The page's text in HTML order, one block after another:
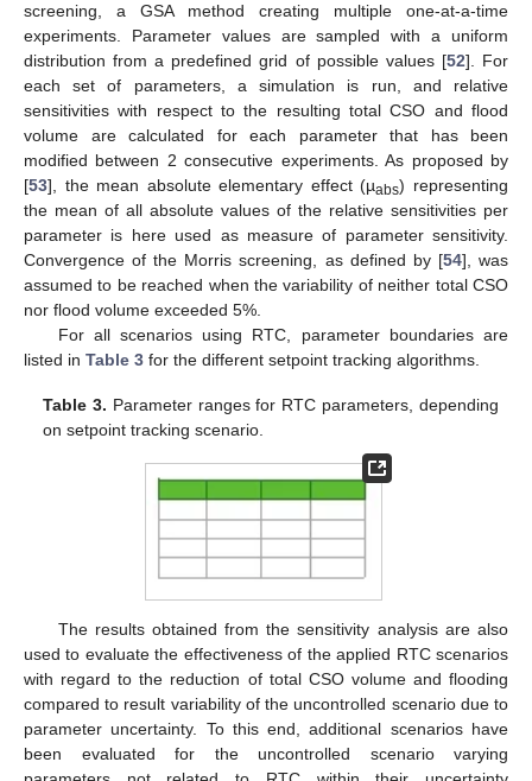
screening, a GSA method creating multiple one-at-a-time
experiments. Parameter values are sampled with a uniform
distribution from a predefined grid of possible values [52]. For
each set of parameters, a simulation is run, and relative
sensitivities with respect to the resulting total CSO and flood
volume are calculated for each parameter that has been
modified between 2 consecutive experiments. As proposed by
[53], the mean absolute elementary effect (µabs) representing
the mean of all absolute values of the relative sensitivities per
parameter is here used as measure of parameter sensitivity.
Convergence of the Morris screening, as defined by [54], was
assumed to be reached when the variability of neither total CSO
nor flood volume exceeded 5%.
For all scenarios using RTC, parameter boundaries are
listed in Table 3 for the different setpoint tracking algorithms.
Table 3. Parameter ranges for RTC parameters, depending
on setpoint tracking scenario.
The results obtained from the sensitivity analysis are also
used to evaluate the effectiveness of the applied RTC scenarios
with regard to the reduction of total CSO volume and flooding
compared to result variability of the uncontrolled scenario due to
parameter uncertainty. To this end, additional scenarios have
been evaluated for the uncontrolled scenario varying